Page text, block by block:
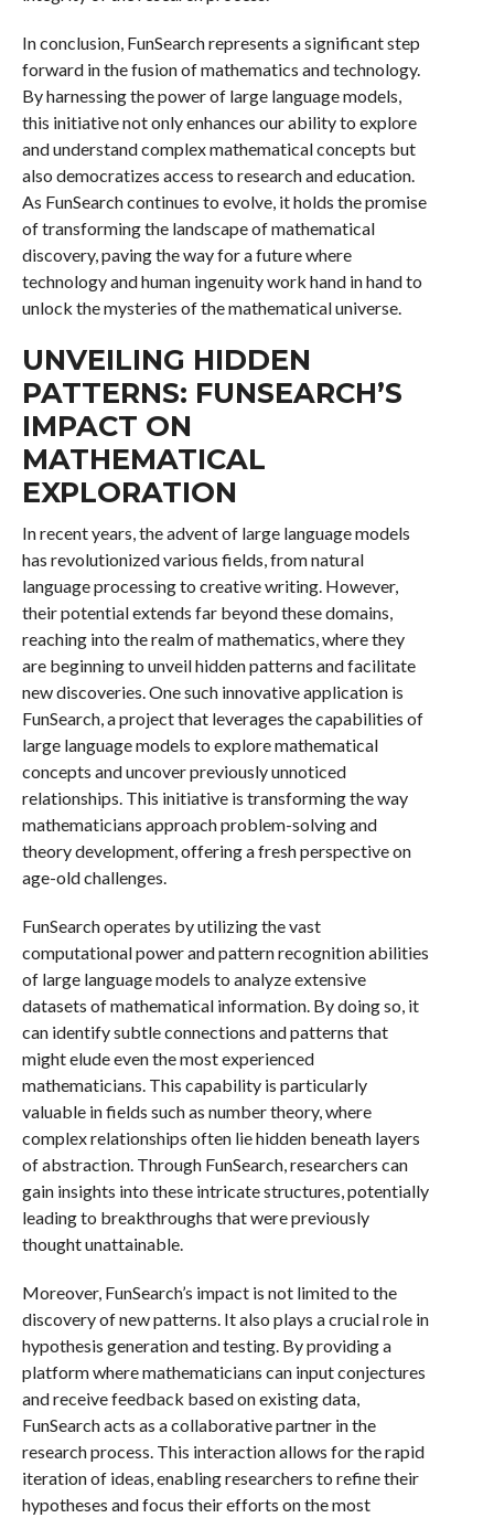
In conclusion, FunSearch represents a significant step
forward in the fusion of mathematics and technology.
By harnessing the power of large language models,
this initiative not only enhances our ability to explore
and understand complex mathematical concepts but
also democratizes access to research and education.
As FunSearch continues to evolve, it holds the promise
of transforming the landscape of mathematical
discovery, paving the way for a future where
technology and human ingenuity work hand in hand to
unlock the mysteries of the mathematical universe.
UNVEILING HIDDEN
PATTERNS: FUNSEARCH’S
IMPACT ON
MATHEMATICAL
EXPLORATION
In recent years, the advent of large language models
has revolutionized various fields, from natural
language processing to creative writing. However,
their potential extends far beyond these domains,
reaching into the realm of mathematics, where they
are beginning to unveil hidden patterns and facilitate
new discoveries. One such innovative application is
FunSearch, a project that leverages the capabilities of
large language models to explore mathematical
concepts and uncover previously unnoticed
relationships. This initiative is transforming the way
mathematicians approach problem-solving and
theory development, offering a fresh perspective on
age-old challenges.
FunSearch operates by utilizing the vast
computational power and pattern recognition abilities
of large language models to analyze extensive
datasets of mathematical information. By doing so, it
can identify subtle connections and patterns that
might elude even the most experienced
mathematicians. This capability is particularly
valuable in fields such as number theory, where
complex relationships often lie hidden beneath layers
of abstraction. Through FunSearch, researchers can
gain insights into these intricate structures, potentially
leading to breakthroughs that were previously
thought unattainable.
Moreover, FunSearch’s impact is not limited to the
discovery of new patterns. It also plays a crucial role in
hypothesis generation and testing. By providing a
platform where mathematicians can input conjectures
and receive feedback based on existing data,
FunSearch acts as a collaborative partner in the
research process. This interaction allows for the rapid
iteration of ideas, enabling researchers to refine their
hypotheses and focus their efforts on the most